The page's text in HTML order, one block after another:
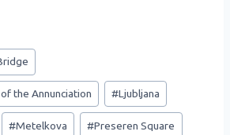
the Annunciation #Ljubljana
#Metelkova #Preseren Square